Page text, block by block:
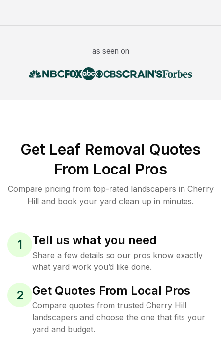
as seen on
Get Leaf Removal Quotes
From Local Pros
Compare pricing from top-rated landscapers in Cherry
Hill and book your yard clean up in minutes.
1 Tell us what you need
Share a few details so our pros know exactly
what yard work you’d like done.
2 Get Quotes From Local Pros
Compare quotes from trusted Cherry Hill
landscapers and choose the one that fits your
yard and budget.